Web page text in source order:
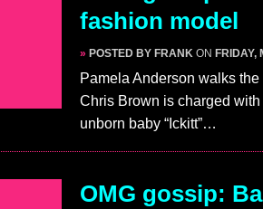
fashion model
» POSTED BY FRANK ON FRIDAY,
Pamela Anderson walks
Chris Brown is charged
unborn baby “Ickitt”…
OMG gossip: